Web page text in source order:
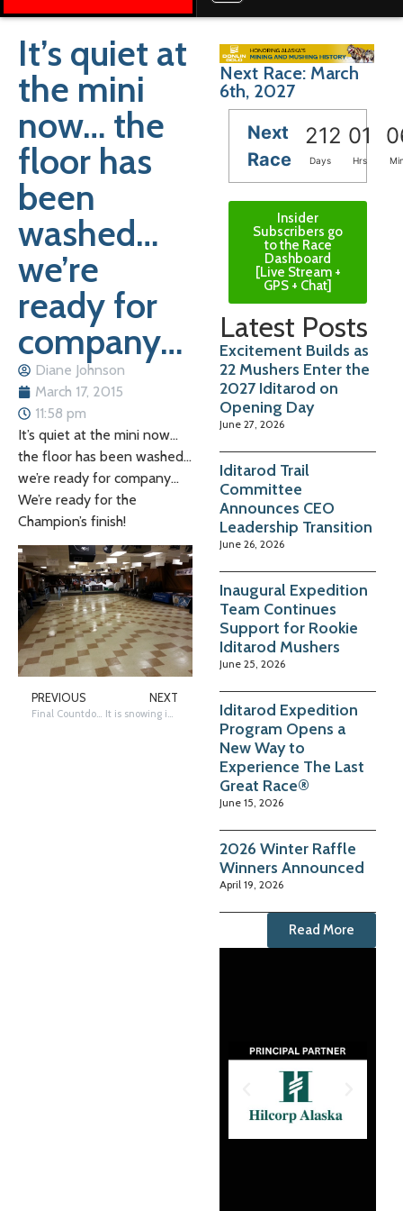
It’s quiet at
the mini
now… the
floor has
been
washed…
we’re
ready for
company…
Diane Johnson
March 17, 2015
11:58 pm
It’s quiet at the mini now…
the floor has been washed…
we’re ready for company…
We’re ready for the
Champion’s finish!
PREVIOUS
Final Countdown to the Champion’s Finish
NEXT
It is snowing in Shaktoolik
Next Race: March
6th, 2027
Next
Race
212 01
Days Hrs
Insider
Subscribers go
to the Race
Dashboard
[Live Stream +
GPS + Chat]
Latest Posts
Excitement Builds as
22 Mushers Enter the
2027 Iditarod on
Opening Day
June 27, 2026
Iditarod Trail
Committee
Announces CEO
Leadership Transition
June 26, 2026
Inaugural Expedition
Team Continues
Support for Rookie
Iditarod Mushers
June 25, 2026
Iditarod Expedition
Program Opens a
New Way to
Experience The Last
Great Race®
June 15, 2026
2026 Winter Raffle
Winners Announced
April 19, 2026
Read More